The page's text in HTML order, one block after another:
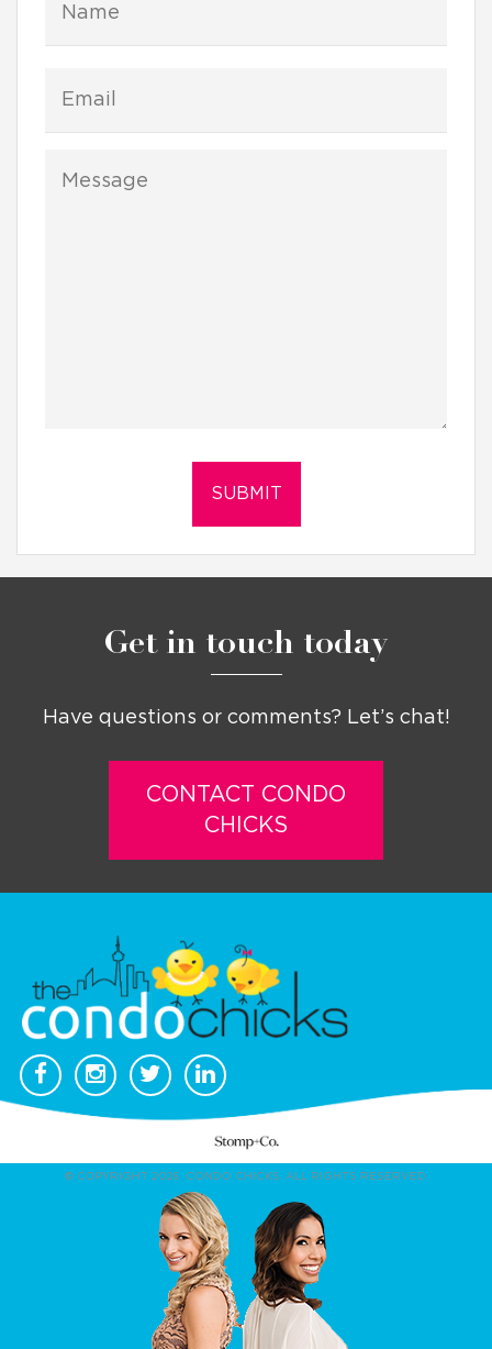
Get in touch today
Have questions or comments? Let’s chat!
CONTACT CONDO
CHICKS
© COPYRIGHT 2026. CONDO CHICKS. ALL RIGHTS RESERVED.